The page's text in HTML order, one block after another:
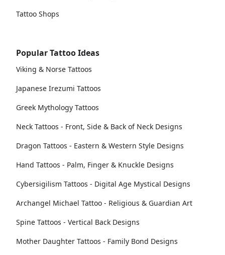
Tattoo Shops
Popular Tattoo Ideas
Viking & Norse Tattoos
Japanese Irezumi Tattoos
Greek Mythology Tattoos
Neck Tattoos - Front, Side & Back of Neck Designs
Dragon Tattoos - Eastern & Western Style Designs
Hand Tattoos - Palm, Finger & Knuckle Designs
Cybersigilism Tattoos - Digital Age Mystical Designs
Archangel Michael Tattoo - Religious & Guardian Art
Spine Tattoos - Vertical Back Designs
Mother Daughter Tattoos - Family Bond Designs